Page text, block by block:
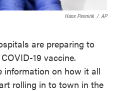
Hans Pennink / AP
are preparing to
19 vaccine.
information on how it all
rolling in to town in the